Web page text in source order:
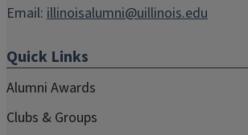
Email: illinoisalumni@uillinois.edu
Quick Links
Alumni Awards
Clubs & Groups